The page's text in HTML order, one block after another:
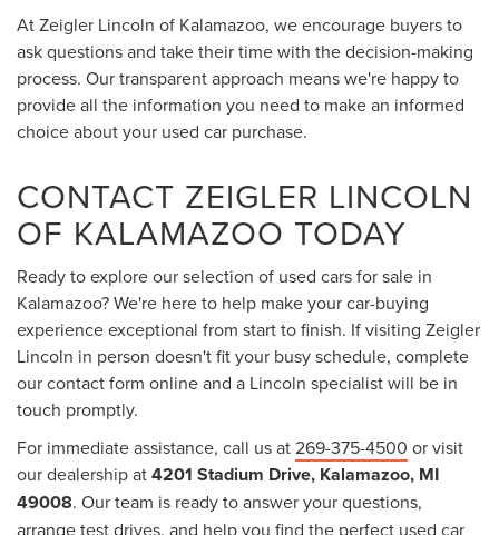
At Zeigler Lincoln of Kalamazoo, we encourage buyers to
ask questions and take their time with the decision-making
process. Our transparent approach means we're happy to
provide all the information you need to make an informed
choice about your used car purchase.
CONTACT ZEIGLER LINCOLN
OF KALAMAZOO TODAY
Ready to explore our selection of used cars for sale in
Kalamazoo? We're here to help make your car-buying
experience exceptional from start to finish. If visiting Zeigler
Lincoln in person doesn't fit your busy schedule, complete
our contact form online and a Lincoln specialist will be in
touch promptly.
For immediate assistance, call us at269-375-4500 or visit
our dealership at4201 Stadium Drive, Kalamazoo, MI
49008. Our team is ready to answer your questions,
arrange test drives, and help you find the perfect used car